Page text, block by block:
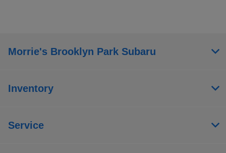
Morrie's Brooklyn Park Subaru
Inventory
Service